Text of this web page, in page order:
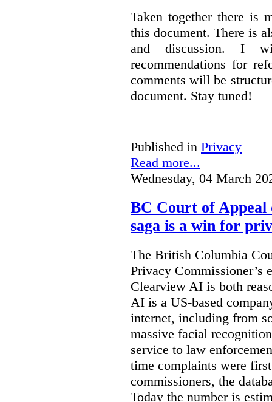
Taken together there is
this document. There is
and discussion. I
recommendations for
comments will be
document. Stay tuned!
Published in Privacy
Read more...
Wednesday, 04 March
BC Court of Appeal
saga is a win for
The British Columbia
Privacy Commissioner’s
Clearview AI is both
AI is a US-based
internet, including from
massive facial
service to law
time complaints were
commissioners, the
Today the number is